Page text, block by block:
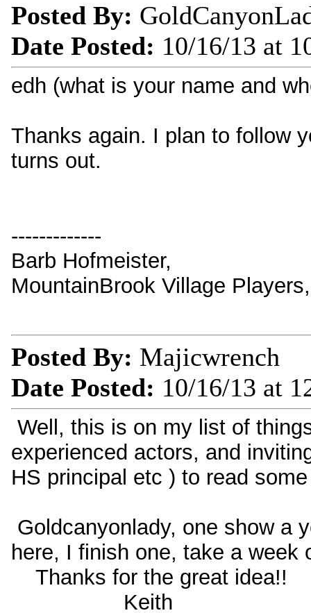
Posted By:
Date Posted: 10/16/13 at
edh (what is your name and
Thanks again. I plan to follow
turns out.
-------------
Barb Hofmeister,
MountainBrook Village
Posted By: Majicwrench
Date Posted: 10/16/13 at
Well, this is on my list of
experienced actors, and
HS principal etc ) to read
Goldcanyonlady, one show a
here, I finish one, take a week
Thanks for the great idea!!
Keith